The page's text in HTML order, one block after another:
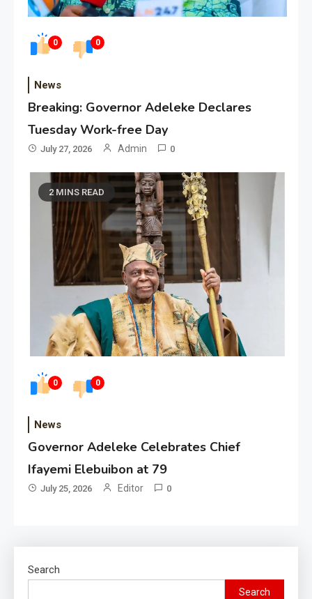
0 0
News
Breaking: Governor Adeleke Declares
Tuesday Work-free Day
July 27, 2026 Admin 0
0 0
2 MINS READ
News
Governor Adeleke Celebrates Chief
Ifayemi Elebuibon at 79
July 25, 2026 Editor 0
Search
Search